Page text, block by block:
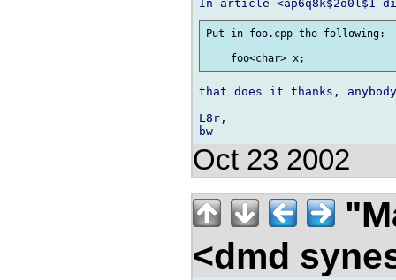
Put in foo.cpp the following:
that does it thanks,
L8r,
Oct 23 2002
<dmd